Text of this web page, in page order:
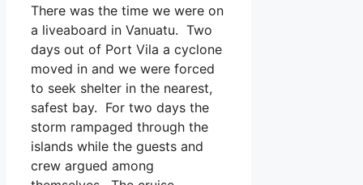
There was the time we were on
a liveaboard in Vanuatu. Two
days out of Port Vila a cyclone
moved in and we were forced
to seek shelter in the nearest,
safest bay. For two days the
storm rampaged through the
islands while the guests and
crew argued among